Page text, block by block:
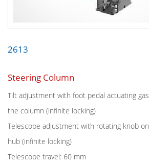
2613
Steering Column
Tilt adjustment with foot pedal actuating
the column (infinite locking)
Telescope adjustment with rotating knob
hub (infinite locking)
Telescope travel: 60 mm